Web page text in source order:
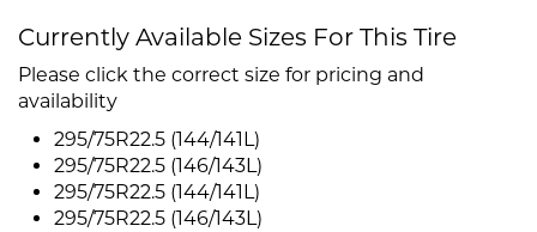
Currently Available Sizes For This Tire
Please click the correct size for pricing and
availability
295/75R22.5 (144/141L)
295/75R22.5 (146/143L)
295/75R22.5 (144/141L)
295/75R22.5 (146/143L)